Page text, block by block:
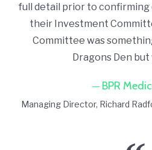
full detail prior to
their Investment
Committee was
Dragons Den
BPR
Managing Director Richard